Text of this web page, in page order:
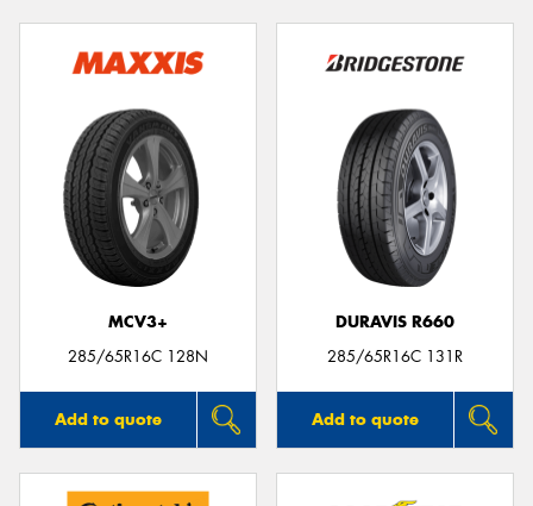
MCV3+
285/65R16C 128N
Add to quote
DURAVIS R660
285/65R16C 131R
Add to quote
Send